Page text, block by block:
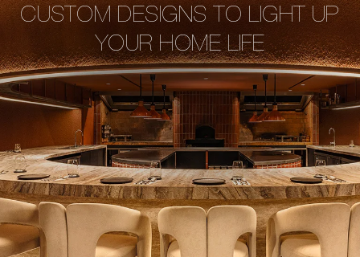
CUSTOM DESIGNS TO LIGHT UP
YOUR HOME LIFE